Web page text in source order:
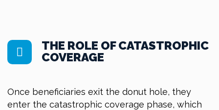
THE ROLE OF CATASTROPHIC
COVERAGE
Once beneficiaries exit the donut hole, they
enter the catastrophic coverage phase, which